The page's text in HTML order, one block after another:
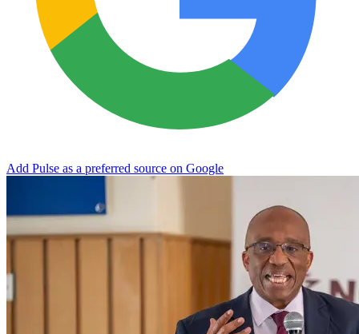
Add Pulse as a preferred source on Google